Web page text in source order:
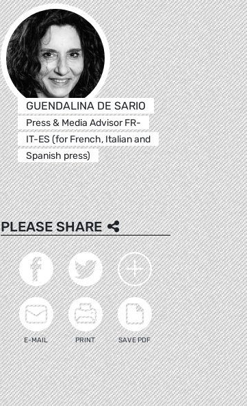
GUENDALINA DE SARIO
Press & Media Advisor FR-
IT-ES (for French, Italian and
Spanish press)
PLEASE SHARE
E-MAIL PRINT SAVE PDF